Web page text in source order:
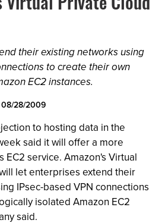
Virtual Private Cloud
their existing networks using
to create their own
EC2 instances.
08/28/2009
to hosting data in the
said it will offer a more
service. Amazon's Virtual
let enterprises extend their
IPsec-based VPN connections
isolated Amazon EC2
said.